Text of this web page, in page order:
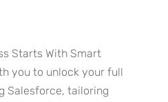
Starts With Smart
you to unlock your full
Salesforce, tailoring